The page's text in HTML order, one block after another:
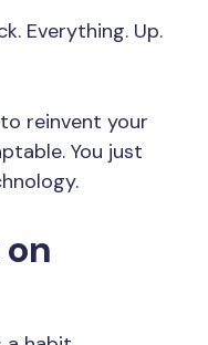
Everything. Up.
reinvent your
You just